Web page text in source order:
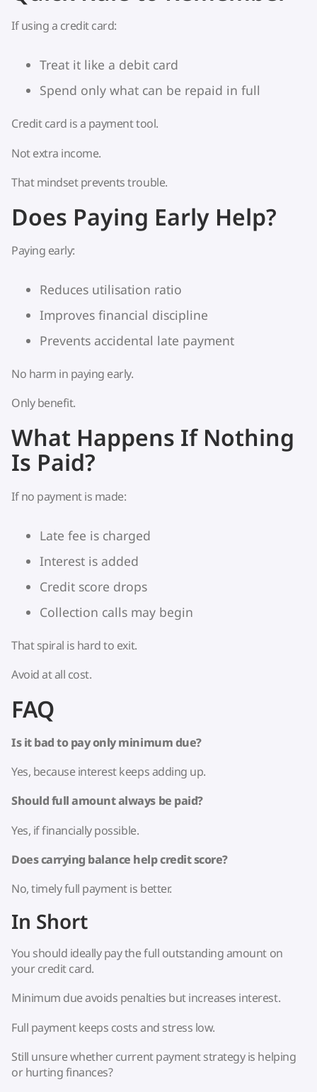
If using a credit card:
Treat it like a debit card
Spend only what can be repaid in full
Credit card is a payment tool.
Not extra income.
That mindset prevents trouble.
Does Paying Early Help?
Paying early:
Reduces utilisation ratio
Improves financial discipline
Prevents accidental late payment
No harm in paying early.
Only benefit.
What Happens If Nothing
Is Paid?
If no payment is made:
Late fee is charged
Interest is added
Credit score drops
Collection calls may begin
That spiral is hard to exit.
Avoid at all cost.
FAQ
Is it bad to pay only minimum due?
Yes, because interest keeps adding up.
Should full amount always be paid?
Yes, if financially possible.
Does carrying balance help credit score?
No, timely full payment is better.
In Short
You should ideally pay the full outstanding amount on
your credit card.
Minimum due avoids penalties but increases interest.
Full payment keeps costs and stress low.
Still unsure whether current payment strategy is helping
or hurting finances?